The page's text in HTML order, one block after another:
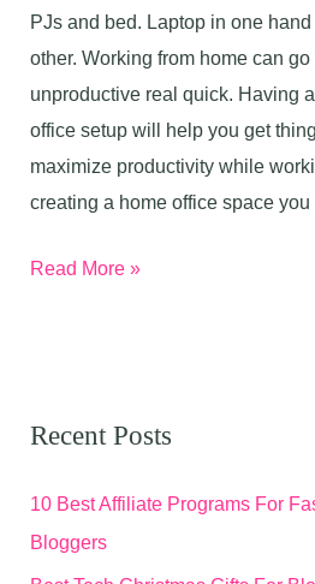
PJs and bed. Laptop in one
other. Working from home can
unproductive real quick. Having
office setup will help you get
maximize productivity while
creating a home office space
Work
For
Read More »
Recent Posts
10 Best Affiliate Programs For
Bloggers